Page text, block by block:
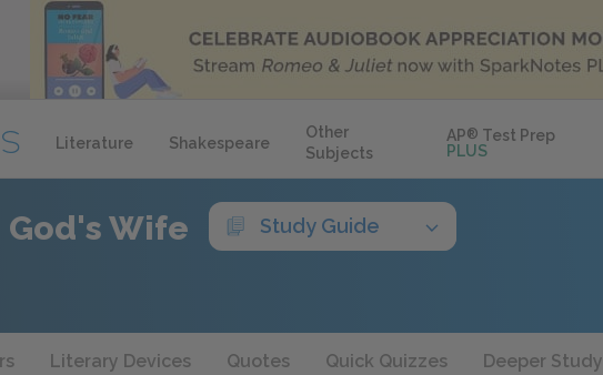
Literature Shakespeare
Other
Subjects
AP® Test Prep
PLUS
Wife Study Guide
Literary Devices Quotes Quick Quizzes Deeper Study